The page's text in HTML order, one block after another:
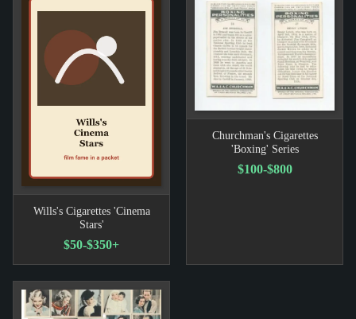
Wills's Cigarettes 'Cinema
Stars'
$50-$350+
Churchman's Cigarettes
'Boxing' Series
$100-$800